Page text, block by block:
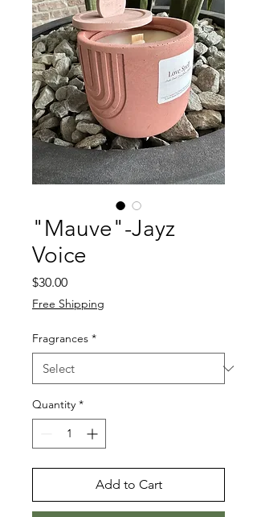
"Mauve"-Jayz
Voice
$30.00Price
Free Shipping
Fragrances *
Quantity *
Add to Cart